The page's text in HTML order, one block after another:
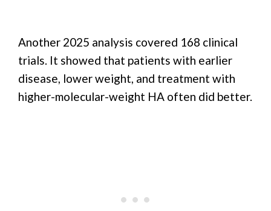
Another 2025 analysis covered 168 clinical
trials. It showed that patients with earlier
disease, lower weight, and treatment with
higher-molecular-weight HA often did better.